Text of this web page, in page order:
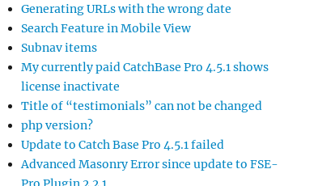
Generating URLs with the wrong date
Search Feature in Mobile View
Subnav items
My currently paid CatchBase Pro 4.5.1 shows
license inactivate
Title of “testimonials” can not be changed
php version?
Update to Catch Base Pro 4.5.1 failed
Advanced Masonry Error since update to FSE-